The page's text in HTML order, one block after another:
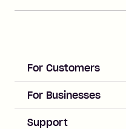
For Customers
ACCOUNT
Log in
For Businesses
Business Help & FAQs
Support